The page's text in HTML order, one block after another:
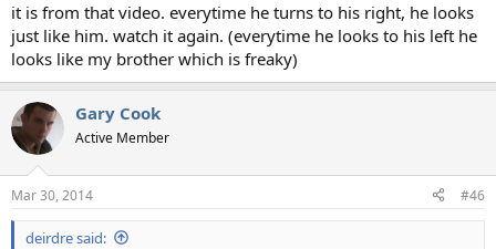
it is from that video. everytime he turns to his right, he looks
just like him. watch it again. (everytime he looks to his left he
looks like my brother which is freaky)
Gary Cook
Active Member
Mar 30, 2014 #46
deirdre said: